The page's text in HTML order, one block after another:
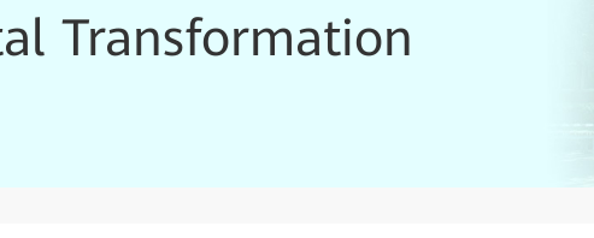
Transformation